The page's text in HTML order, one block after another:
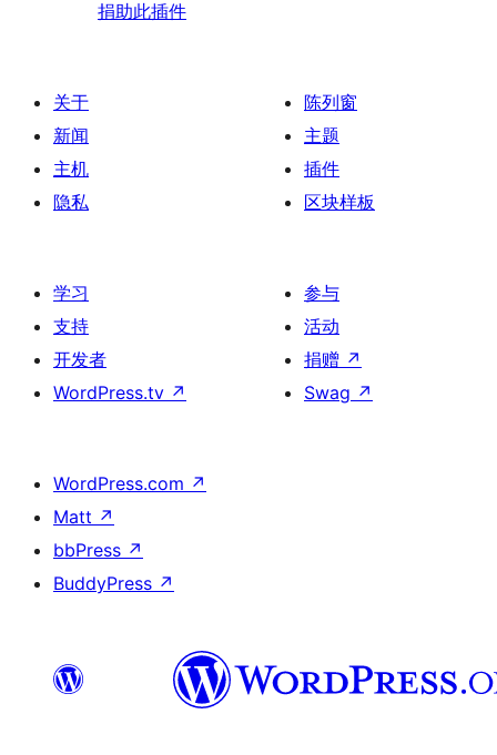
捐助此插件
关于
新闻
主机
隐私
陈列窗
主题
插件
区块样板
学习
支持
开发者
WordPress.tv ↗
参与
活动
捐赠 ↗
Swag ↗
WordPress.com ↗
Matt ↗
bbPress ↗
BuddyPress ↗